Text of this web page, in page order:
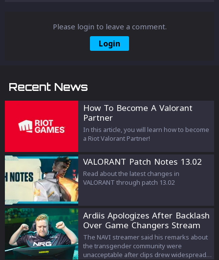
Please login to leave a comment.
Login
Recent News
How To Become A Valorant
Partner
In this article, you will learn how to become
a Riot Valorant Partner!
VALORANT Patch Notes 13.02
Read about the latest changes in
VALORANT through patch 13.02
Ardiis Apologizes After Backlash
Over Game Changers Stream
Comments
The NAVI streamer said his remarks about
the transgender community were
unacceptable after clips drew widespread